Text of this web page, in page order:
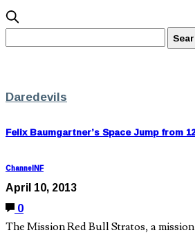
Daredevils
Felix Baumgartner’s Space Jump from
ChannelNF
April 10, 2013
0
The Mission Red Bull Stratos, a